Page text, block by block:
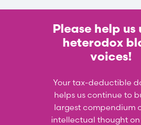
Please help us
heterodox
voices!
Your tax-deductible
helps us continue to
largest compendium
intellectual thought